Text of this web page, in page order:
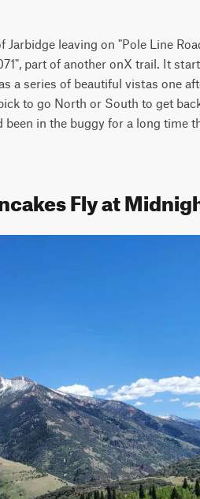
leaving on "Pole Line
part of another onX trail. It
a series of beautiful vistas one
to go North or South to get
in the buggy for a long time
Fly at